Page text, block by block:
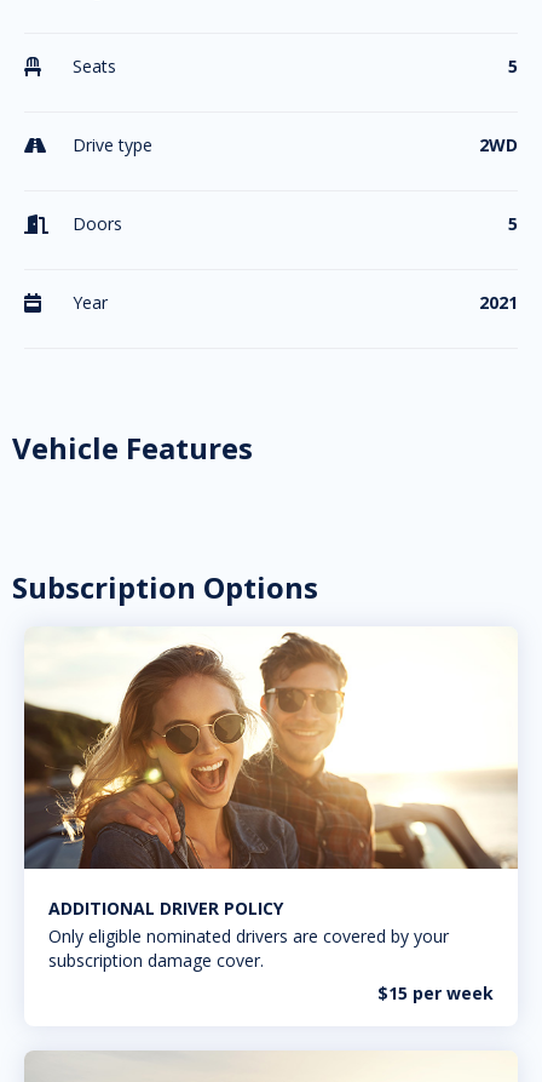
 Seats 5
 Drive type 2WD
 Doors 5
 Year 2021
Vehicle Features
Subscription Options
ADDITIONAL DRIVER POLICY
Only eligible nominated drivers are covered by your
subscription damage cover.
$15 per week